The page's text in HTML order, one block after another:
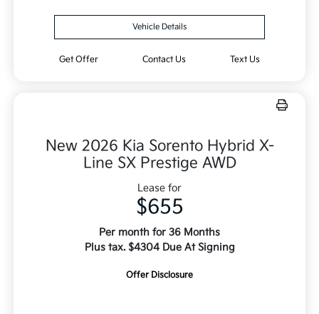
Vehicle Details
Get Offer Contact Us Text Us
New 2026 Kia Sorento Hybrid X-
Line SX Prestige AWD
Lease for
$655
Per month for 36 Months
Plus tax. $4304 Due At Signing
Offer Disclosure